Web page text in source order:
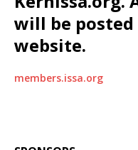
will be
website.
members.issa.org